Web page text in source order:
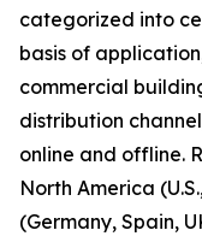
categorized into
basis of
commercial
distribution
online and offline.
North America
(Germany, Spain,